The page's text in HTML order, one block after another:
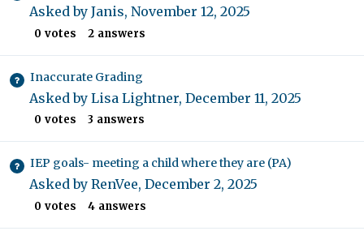
Asked by Janis, November 12, 2025
0 votes 2 answers
Inaccurate Grading
Asked by Lisa Lightner, December 11, 2025
0 votes 3 answers
IEP goals- meeting a child where they are (PA)
Asked by RenVee, December 2, 2025
0 votes 4 answers